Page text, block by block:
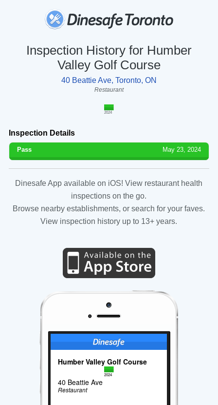
Inspection History for Humber
Valley Golf Course
40 Beattie Ave, Toronto, ON
Restaurant
2024
Inspection Details
Pass May 23, 2024
Dinesafe App available on iOS! View restaurant health
inspections on the go.
Browse nearby establishments, or search for your faves.
View inspection history up to 13+ years.
Humber Valley Golf Course
2024
40 Beattie Ave
Restaurant